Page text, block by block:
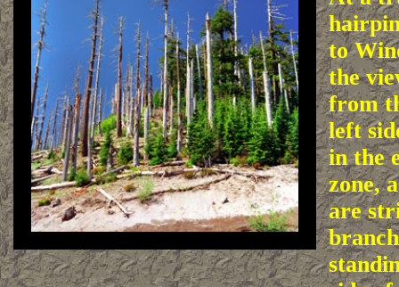
to
the
from
left
in the
zone,
are